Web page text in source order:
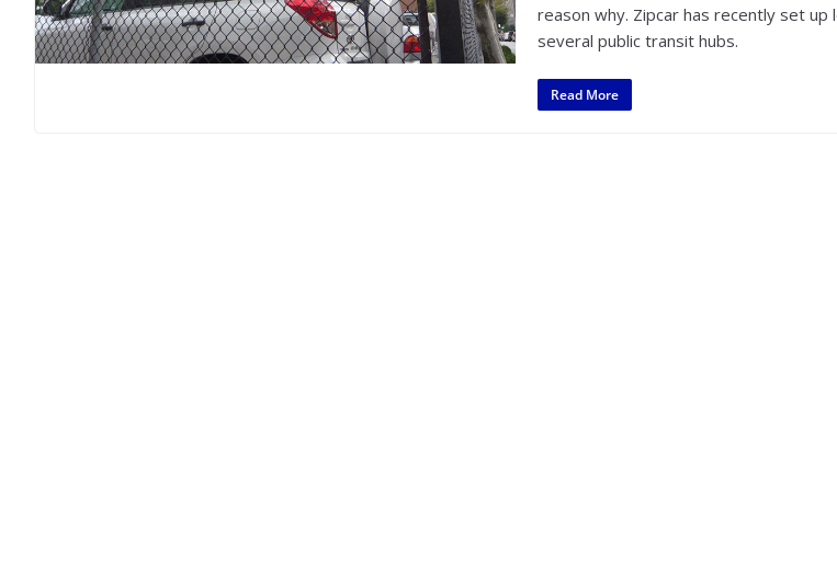
reason why. Zipcar has recently set up
several public transit hubs.
Read More